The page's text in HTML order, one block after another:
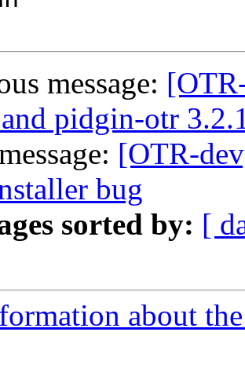
message:
pidgin-otr
[OTR-
bug
sorted by: [
about